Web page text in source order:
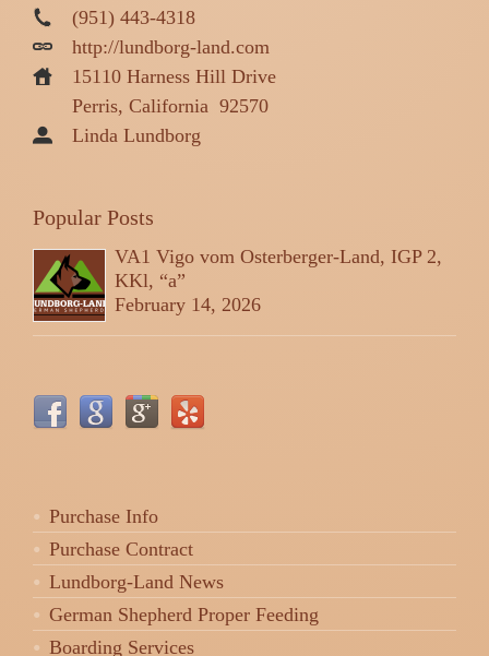
(951) 443-4318
http://lundborg-land.com
15110 Harness Hill Drive
Perris, California 92570
Linda Lundborg
Popular Posts
VA1 Vigo vom Osterberger-Land, IGP 2,
KKl, “a”
February 14, 2026
Purchase Info
Purchase Contract
Lundborg-Land News
German Shepherd Proper Feeding
Boarding Services